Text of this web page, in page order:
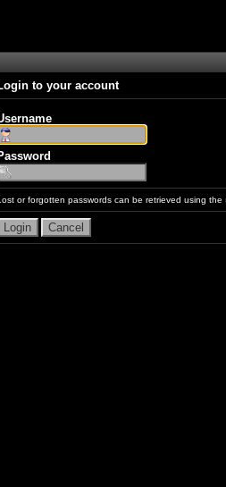
to your account
or forgotten passwords can be retrieved using the